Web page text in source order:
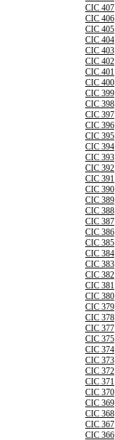
CIC 407
CIC 406
CIC 405
CIC 404
CIC 403
CIC 402
CIC 401
CIC 400
CIC 399
CIC 398
CIC 397
CIC 396
CIC 395
CIC 394
CIC 393
CIC 392
CIC 391
CIC 390
CIC 389
CIC 388
CIC 387
CIC 386
CIC 385
CIC 384
CIC 383
CIC 382
CIC 381
CIC 380
CIC 379
CIC 378
CIC 377
CIC 375
CIC 374
CIC 373
CIC 372
CIC 371
CIC 370
CIC 369
CIC 368
CIC 367
CIC 366